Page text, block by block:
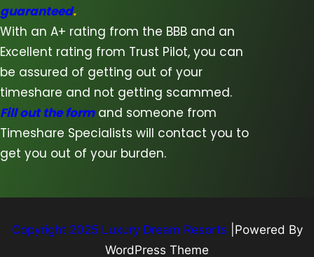
guaranteed.
With an A+ rating from the BBB and an
Excellent rating from Trust Pilot, you can
be assured of getting out of your
timeshare and not getting scammed.
Fill out the formand someone from
Timeshare Specialists will contact you to
get you out of your burden.
Copyright 2025 Luxury Dream Resorts |Powered By
WordPress Theme